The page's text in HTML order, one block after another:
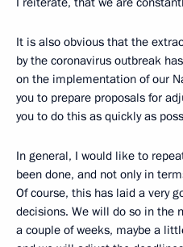
It is also obvious that the
by the coronavirus outbreak
on the implementation of our
you to prepare proposals for
you to do this as quickly as
In general, I would like to
been done, and not only in
Of course, this has laid a very
decisions. We will do so in the
a couple of weeks, maybe a